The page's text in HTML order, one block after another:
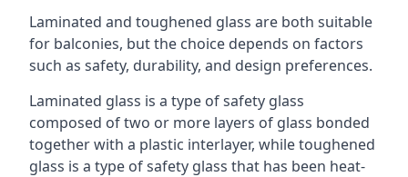
Laminated and toughened glass are both suitable
for balconies, but the choice depends on factors
such as safety, durability, and design preferences.
Laminated glass is a type of safety glass
composed of two or more layers of glass bonded
together with a plastic interlayer, while toughened
glass is a type of safety glass that has been heat-